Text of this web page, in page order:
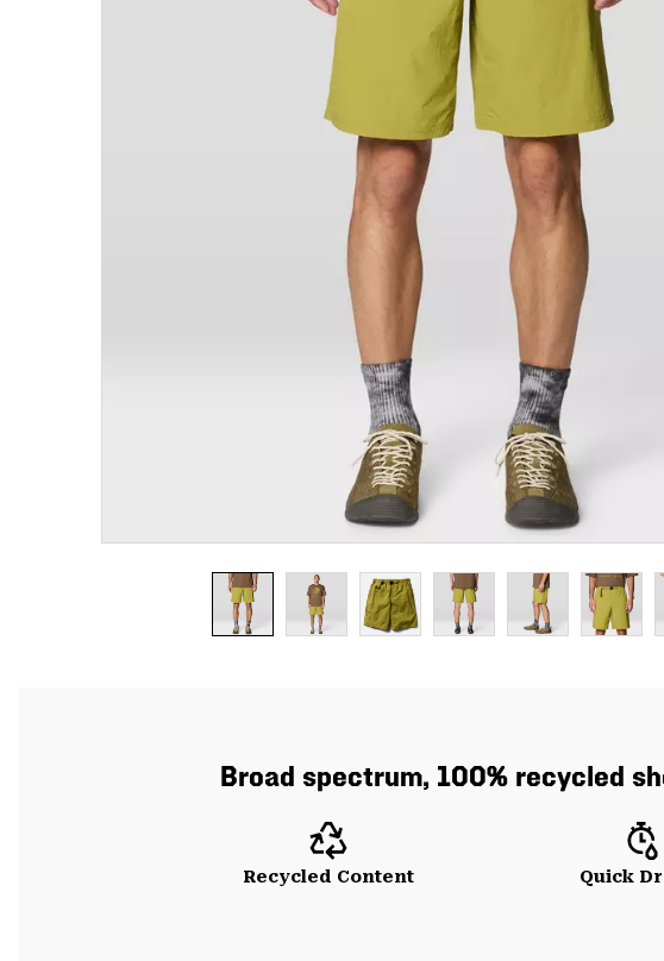
Broad spectrum, 100% recycled
Recycled Content Quick